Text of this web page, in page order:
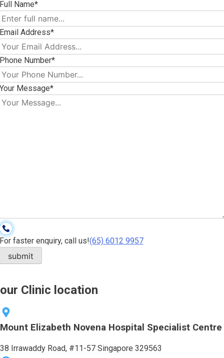
Name*
Address*
Number*
Message*
faster enquiry, call us!(65)‎ 6012‎ 9957
our Clinic location
Mount Elizabeth Novena Hospital Specialist Centre
38 Irrawaddy Road, #11-57 Singapore 329563